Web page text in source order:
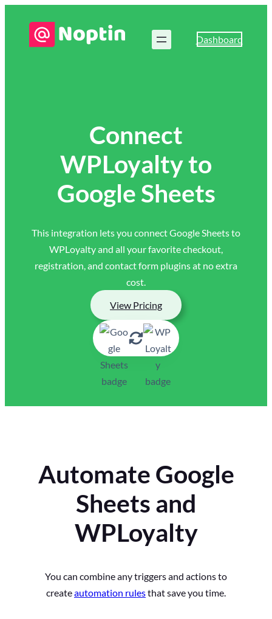
Dashboard
Connect
WPLoyalty to
Google Sheets
This integration lets you connect Google Sheets to
WPLoyalty and all your favorite checkout,
registration, and contact form plugins at no extra
cost.
View Pricing
Automate Google
Sheets and
WPLoyalty
You can combine any triggers and actions to
createautomation rulesthat save you time.